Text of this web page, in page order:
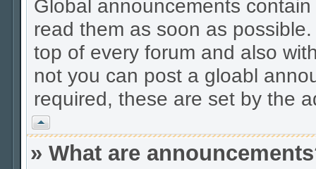
Global announcements
read them as soon as
top of every forum and also
not you can post a gloabl
required, these are set by the
Vrh
» What are